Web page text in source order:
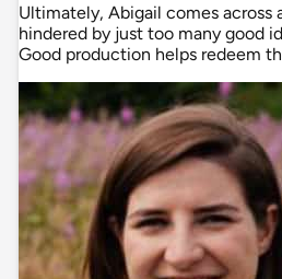
Ultimately, Abigail comes across
hindered by just too many good
Good production helps redeem